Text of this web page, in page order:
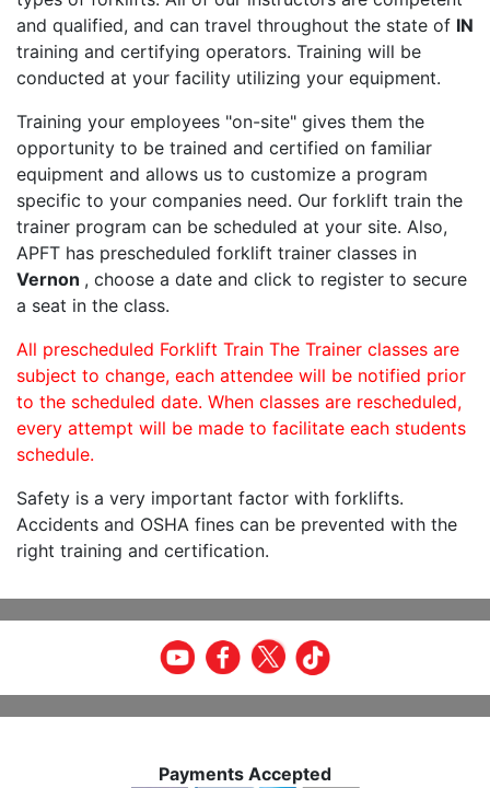
and qualified, and can travel throughout the state of IN
training and certifying operators. Training will be
conducted at your facility utilizing your equipment.
Training your employees "on-site" gives them the
opportunity to be trained and certified on familiar
equipment and allows us to customize a program
specific to your companies need. Our forklift train the
trainer program can be scheduled at your site. Also,
APFT has prescheduled forklift trainer classes in
Vernon , choose a date and click to register to secure
a seat in the class.
All prescheduled Forklift Train The Trainer classes are
subject to change, each attendee will be notified prior
to the scheduled date. When classes are rescheduled,
every attempt will be made to facilitate each students
schedule.
Safety is a very important factor with forklifts.
Accidents and OSHA fines can be prevented with the
right training and certification.
Payments Accepted